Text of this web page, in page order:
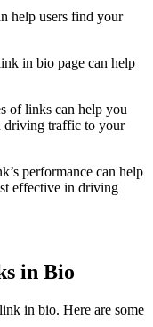
help users find your
in bio page can help
of links can help you
driving traffic to your
performance can help
effective in driving
in Bio
in bio. Here are some